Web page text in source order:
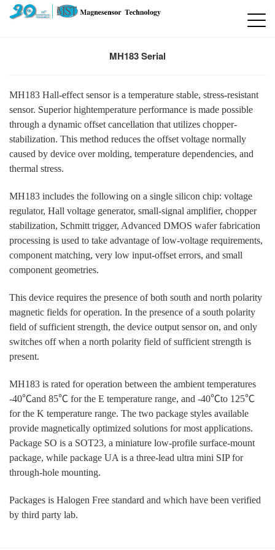
MH183 Serial
MH183 Hall-effect sensor is a temperature stable, stress-resistant
sensor. Superior hightemperature performance is made possible
through a dynamic offset cancellation that utilizes chopper-
stabilization. This method reduces the offset voltage normally
caused by device over molding, temperature dependencies, and
thermal stress.
MH183 includes the following on a single silicon chip: voltage
regulator, Hall voltage generator, small-signal amplifier, chopper
stabilization, Schmitt trigger, Advanced DMOS wafer fabrication
processing is used to take advantage of low-voltage requirements,
component matching, very low input-offset errors, and small
component geometries.
This device requires the presence of both south and north polarity
magnetic fields for operation. In the presence of a south polarity
field of sufficient strength, the device output sensor on, and only
switches off when a north polarity field of sufficient strength is
present.
MH183 is rated for operation between the ambient temperatures
-40℃and 85℃ for the E temperature range, and -40℃to 125℃
for the K temperature range. The two package styles available
provide magnetically optimized solutions for most applications.
Package SO is a SOT23, a miniature low-profile surface-mount
package, while package UA is a three-lead ultra mini SIP for
through-hole mounting.
Packages is Halogen Free standard and which have been verified
by third party lab.